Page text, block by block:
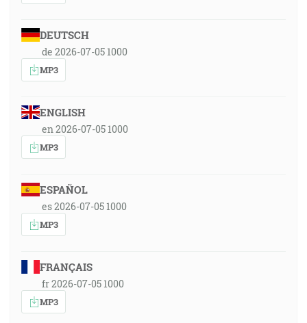
DEUTSCH
de 2026-07-05 1000
MP3
ENGLISH
en 2026-07-05 1000
MP3
ESPAÑOL
es 2026-07-05 1000
MP3
FRANÇAIS
fr 2026-07-05 1000
MP3